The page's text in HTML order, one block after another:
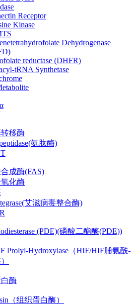
Receptor
Kinase
Dehydrogenase
reductase (DHFR)
tRNA Synthetase
移酶
氨肽酶)
成酶(FAS)
化酶
艾滋病毒整合酶)
(PDE)(磷酸二酯酶(PDE))
Prolyl-Hydroxylase（HIF/HIF脯氨酰-
酶
（组织蛋白酶）